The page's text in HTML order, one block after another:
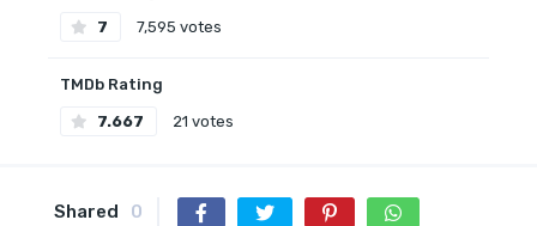
7 7,595 votes
TMDb Rating
7.667 21 votes
Shared 0